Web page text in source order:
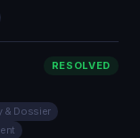
RESOLVED
& Dossier